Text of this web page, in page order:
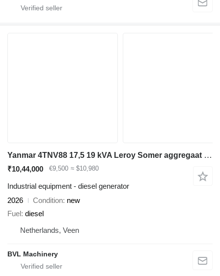
Yanmar 4TNV88 17,5 19 kVA Leroy Somer aggregaat generatorset
₹10,44,000 €9,500 ≈ $10,980
Industrial equipment - diesel generator
2026
Condition new
Fuel diesel
Netherlands, Veen
BVL Machinery